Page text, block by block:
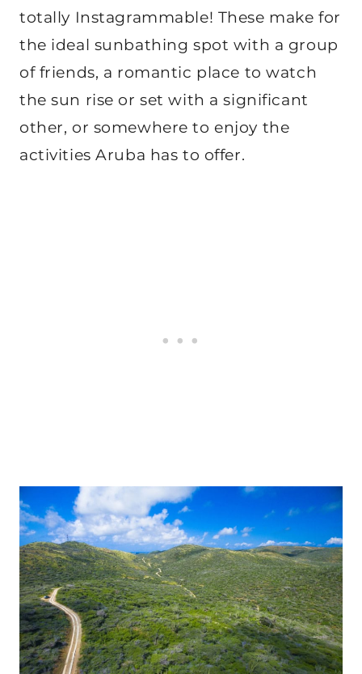
totally Instagrammable! These make for
the ideal sunbathing spot with a group
of friends, a romantic place to watch
the sun rise or set with a significant
other, or somewhere to enjoy the
activities Aruba has to offer.